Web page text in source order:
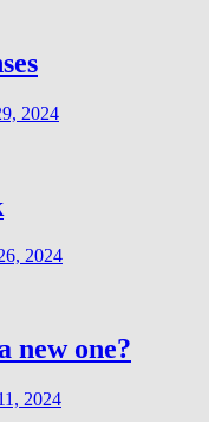
2024
2024
new one?
2024